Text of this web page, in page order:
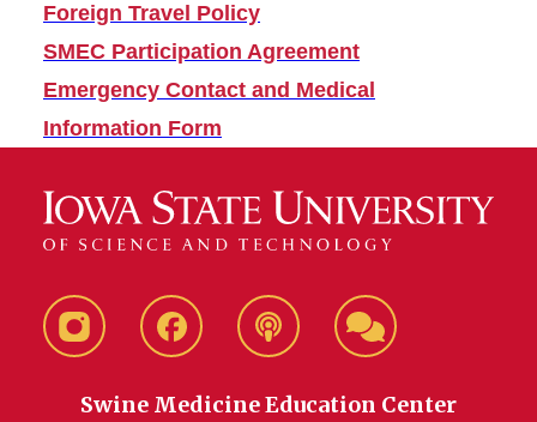
Foreign Travel Policy
SMEC Participation Agreement
Emergency Contact and Medical
Information Form
Instagram FacebookTalkin
SMEC
Swine Medicine Education Center